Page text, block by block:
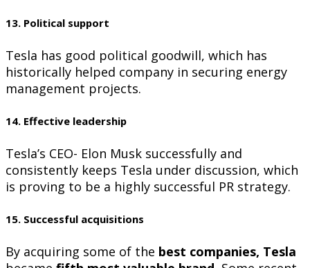
13. Political support
Tesla has good political goodwill, which has
historically helped company in securing energy
management projects.
14. Effective leadership
Tesla’s CEO- Elon Musk successfully and
consistently keeps Tesla under discussion, which
is proving to be a highly successful PR strategy.
15. Successful acquisitions
By acquiring some of the best companies, Tesla